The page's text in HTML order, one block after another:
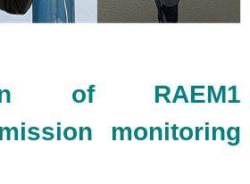
of RAEM1
monitoring